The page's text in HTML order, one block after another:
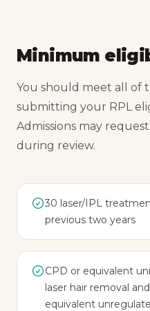
Minimum
You should meet all of
submitting your RPL
Admissions may
during review.
30 laser/IPL
previous two years
CPD or equivalent
laser hair removal
equivalent